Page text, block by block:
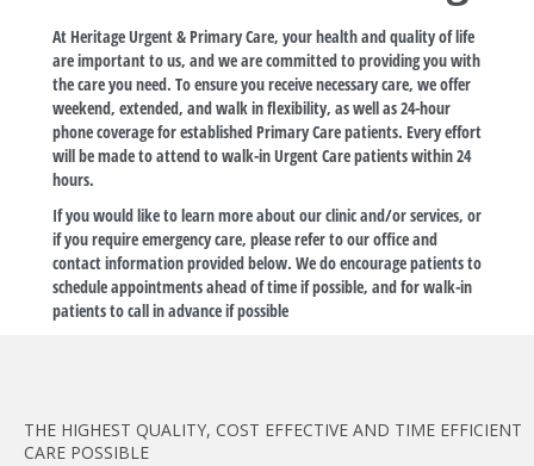
At Heritage Urgent & Primary Care, your health and quality of life
are important to us, and we are committed to providing you with
the care you need. To ensure you receive necessary care, we offer
weekend, extended, and walk in flexibility, as well as 24-hour
phone coverage for established Primary Care patients. Every effort
will be made to attend to walk-in Urgent Care patients within 24
hours.
If you would like to learn more about our clinic and/or services, or
if you require emergency care, please refer to our office and
contact information provided below. We do encourage patients to
schedule appointments ahead of time if possible, and for walk-in
patients to call in advance if possible
THE HIGHEST QUALITY, COST EFFECTIVE AND TIME EFFICIENT
CARE POSSIBLE